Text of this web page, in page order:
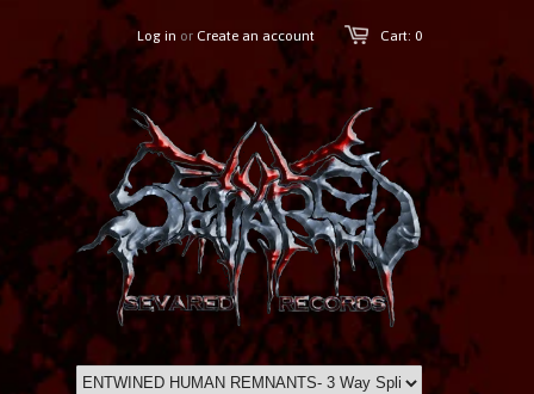
Cart: 0
Log in or Create an account